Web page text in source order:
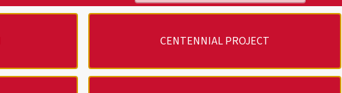
CENTENNIAL PROJECT